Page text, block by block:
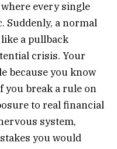
every single
Suddenly, a normal
a pullback
crisis. Your
because you know
you break a rule on
to real financial
system,
you would